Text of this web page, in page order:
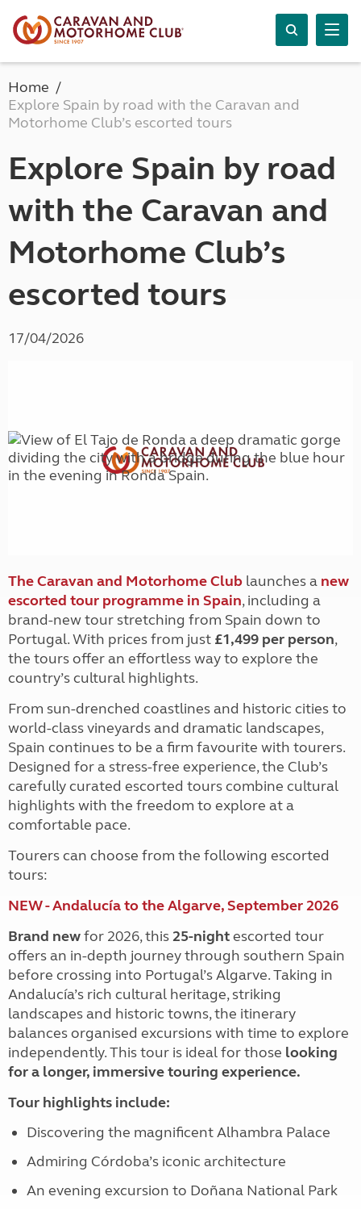
Home
Explore Spain by road with the Caravan and
Motorhome Club’s escorted tours
Explore Spain by road
with the Caravan and
Motorhome Club’s
escorted tours
17/04/2026
The Caravan and Motorhome Club launches a new
escorted tour programme in Spain, including a
brand-new tour stretching from Spain down to
Portugal. With prices from just £1,499 per person,
the tours offer an effortless way to explore the
country’s cultural highlights.
From sun-drenched coastlines and historic cities to
world-class vineyards and dramatic landscapes,
Spain continues to be a firm favourite with tourers.
Designed for a stress-free experience, the Club’s
carefully curated escorted tours combine cultural
highlights with the freedom to explore at a
comfortable pace.
Tourers can choose from the following escorted
tours:
NEW - Andalucía to the Algarve, September 2026
Brand newfor 2026, this25-nightescorted tour
offers an in-depth journey through southern Spain
before crossing into Portugal’s Algarve. Taking in
Andalucía’s rich cultural heritage, striking
landscapes and historic towns, the itinerary
balances organised excursions with time to explore
independently. This tour is ideal for those looking
for a longer, immersive touring experience.
Tour highlights include:
Discovering the magnificent Alhambra Palace
Admiring Córdoba’s iconic architecture
An evening excursion to Doñana National Park